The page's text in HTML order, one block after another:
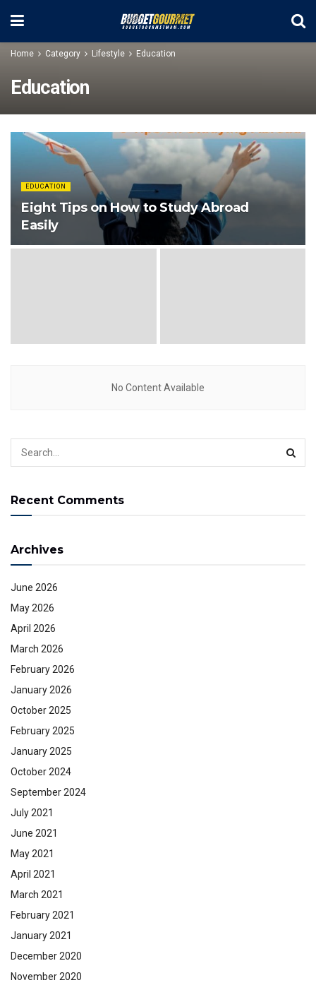
Home Category Lifestyle Education
Education
EDUCATION
Eight Tips on How to Study Abroad
Easily
No Content Available
Recent Comments
Archives
June 2026
May 2026
April 2026
March 2026
February 2026
January 2026
October 2025
February 2025
January 2025
October 2024
September 2024
July 2021
June 2021
May 2021
April 2021
March 2021
February 2021
January 2021
December 2020
November 2020